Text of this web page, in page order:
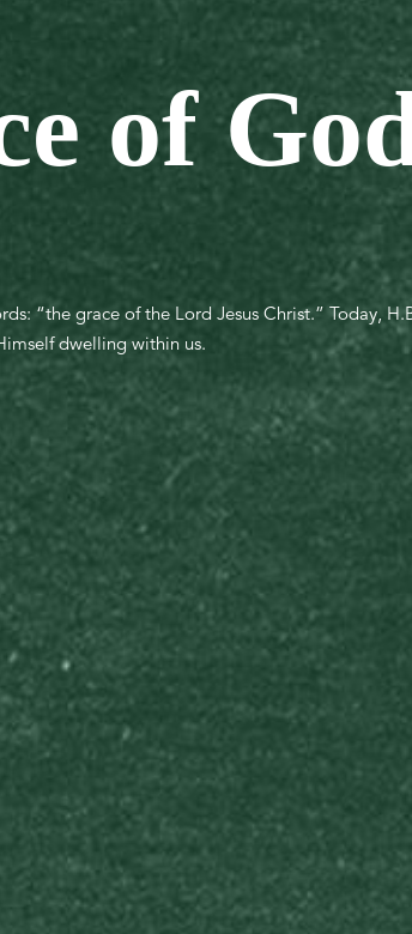
of
“the grace of the Lord Jesus Christ.” Today,
dwelling within us.